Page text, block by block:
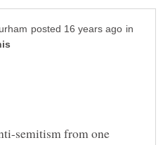
in
semitism from one